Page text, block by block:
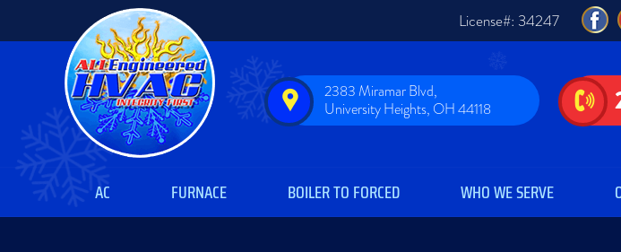
License#: 34247
2383 Miramar Blvd,
University Heights, OH 44118
AC FURNACE BOILER TO FORCED WHO WE SERVE